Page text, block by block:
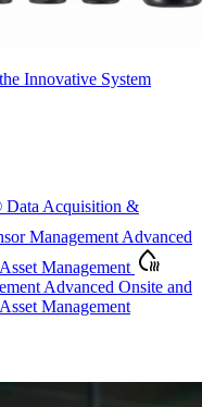
Innovative System
Data Acquisition &
ManagementAdvanced
Management
Advanced Onsite and
Management